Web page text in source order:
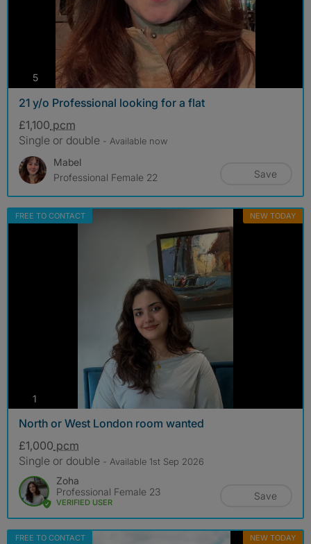
5photos
21 y/o Professional looking for a flat
£1,100 pcm
Single or double - Available now
Mabel
Professional Female 22
Save
FREE TO CONTACT NEW TODAY
1
North or West London room wanted
£1,000 pcm
Single or double - Available 1st Sep 2026
Zoha
Professional Female 23
VERIFIED USER
Save
FREE TO CONTACT NEW TODAY